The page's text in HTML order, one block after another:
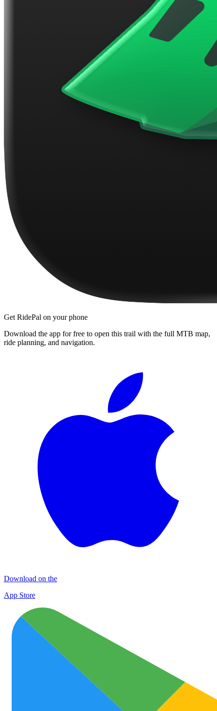
Get RidePal on your phone
Download the app for free to open this trail with the full MTB map,
ride planning, and navigation.
Download on the
App Store